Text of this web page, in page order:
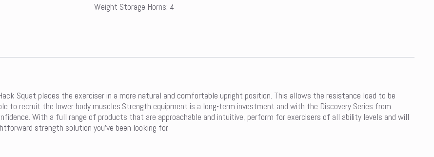
Weight Storage Horns: 4
Squat places the exerciser in a more natural and comfortable upright position. This allows the resistance load to be
to recruit the lower body muscles.Strength equipment is a long-term investment and with the Discovery Series from
With a full range of products that are approachable and intuitive, perform for exercisers of all ability levels and will
strength solution you’ve been looking for.